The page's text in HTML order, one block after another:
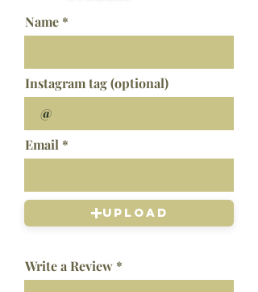
Name
Instagram tag (optional)
Email
Upload
Write a Review